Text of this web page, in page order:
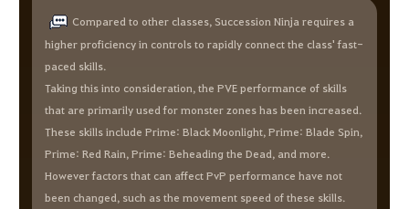
Compared to other classes, Succession Ninja requires a
higher proficiency in controls to rapidly connect the class' fast-
paced skills.
Taking this into consideration, the PVE performance of skills
that are primarily used for monster zones has been increased.
These skills include Prime: Black Moonlight, Prime: Blade Spin,
Prime: Red Rain, Prime: Beheading the Dead, and more.
However factors that can affect PvP performance have not
been changed, such as the movement speed of these skills.